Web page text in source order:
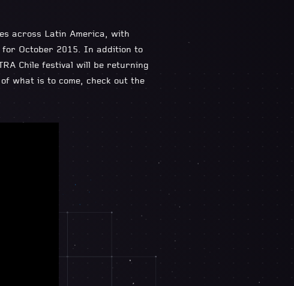
across Latin America, with
October 2015. In addition to
Chile festival will be returning
what is to come, check out the